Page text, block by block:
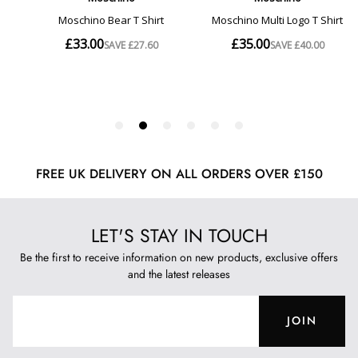
FREE UK DELIVERY ON ALL ORDERS OVER £150
LET'S STAY IN TOUCH
Be the first to receive information on new products, exclusive offers
and the latest releases
JOIN